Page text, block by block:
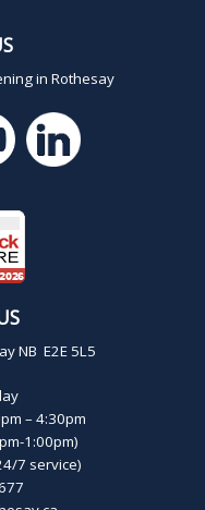
in Rothesay
NB E2E 5L5
– 4:30pm
1:00pm)
7 service)